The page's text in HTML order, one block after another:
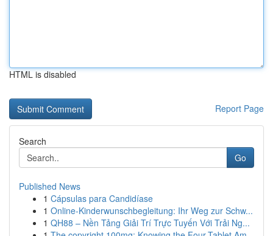
HTML is disabled
Report Page
Search
Go
Published News
1 Cápsulas para Candidíase
1 Online-Kinderwunschbegleitung: Ihr Weg zur Schw...
1 QH88 – Nền Tảng Giải Trí Trực Tuyến Với Trải Ng...